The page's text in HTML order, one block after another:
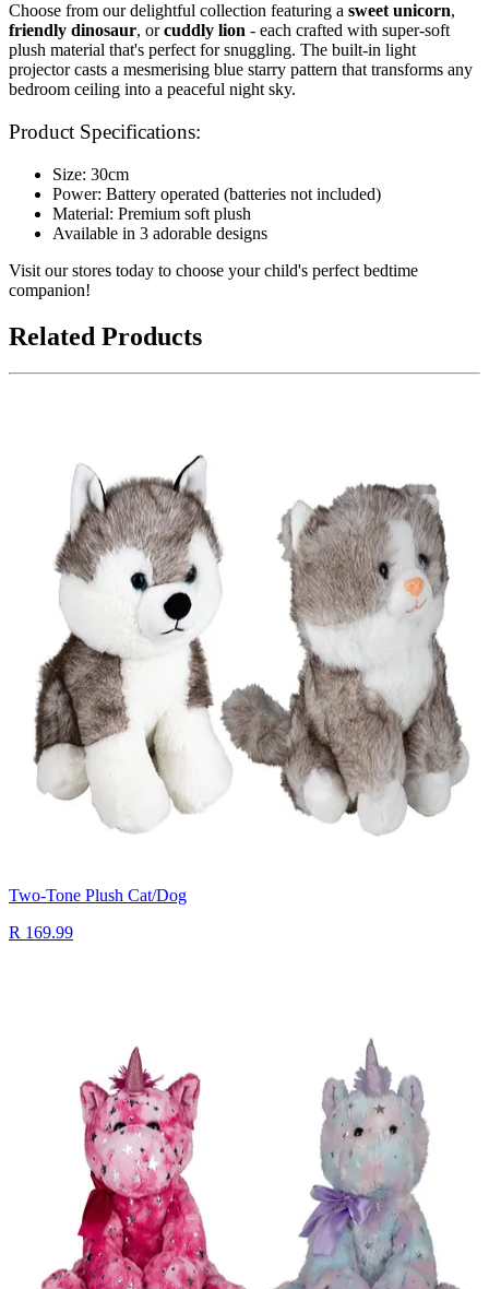
Choose from our delightful collection featuring a sweet unicorn,
friendly dinosaur, orcuddly lion - each crafted with super-soft
plush material that's perfect for snuggling. The built-in light
projector casts a mesmerising blue starry pattern that transforms any
bedroom ceiling into a peaceful night sky.
Product Specifications:
Size: 30cm
Power: Battery operated (batteries not included)
Material: Premium soft plush
Available in 3 adorable designs
Visit our stores today to choose your child's perfect bedtime
companion!
Related Products
Two-Tone Plush Cat/Dog
R 169.99